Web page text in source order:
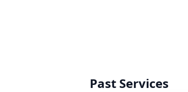
Past Services